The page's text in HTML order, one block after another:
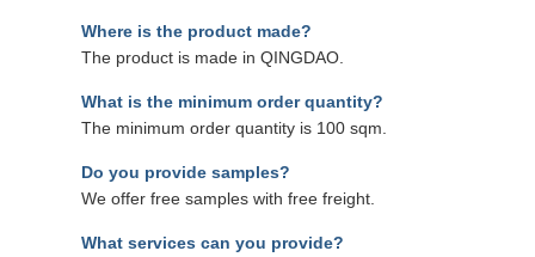
Where is the product made?
The product is made in QINGDAO.
What is the minimum order quantity?
The minimum order quantity is 100 sqm.
Do you provide samples?
We offer free samples with free freight.
What services can you provide?